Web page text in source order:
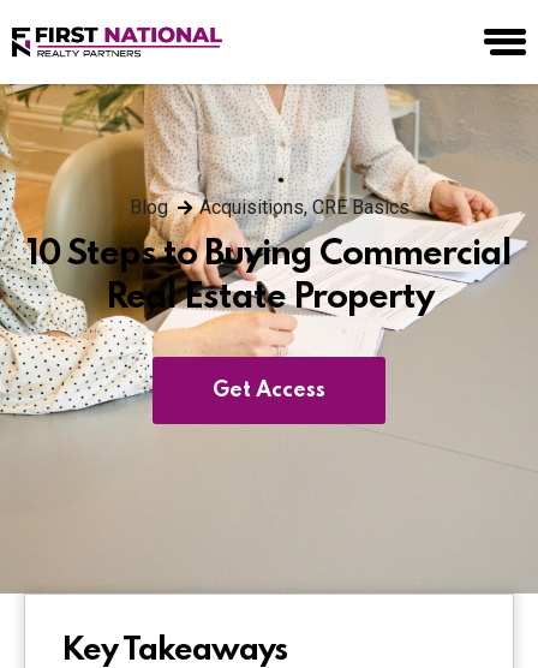
Blog Acquisitions,CRE Basics
10 Steps to Buying Commercial
Real Estate Property
Get Access
Key Takeaways